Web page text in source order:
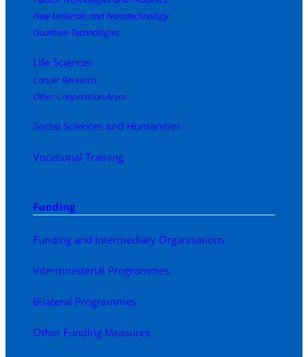
New Materials and Nanotechnology
Quantum Technologies
Life Sciences
Cancer Research
Other Cooperation Areas
Social Sciences and Humanities
Vocational Training
Funding
Funding and Intermediary Organisations
Interministerial Programmes
Bilateral Programmes
Other Funding Measures